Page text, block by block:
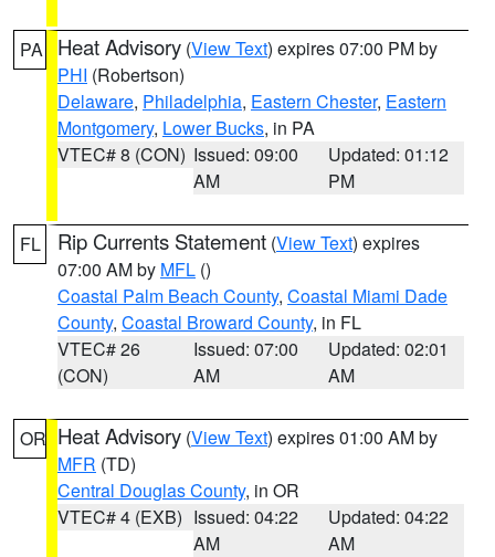
PA Heat Advisory (View Text) expires 07:00 PM by
PHI (Robertson)
Delaware, Philadelphia, Eastern Chester, Eastern
Montgomery, Lower Bucks, in PA
VTEC# 8 (CON) Issued: 09:00
AM
Updated: 01:12
PM
FL Rip Currents Statement (View Text) expires
07:00 AM by MFL ()
Coastal Palm Beach County, Coastal Miami Dade
County, Coastal Broward County, in FL
VTEC# 26
(CON)
Issued: 07:00
AM
Updated: 02:01
AM
OR Heat Advisory (View Text) expires 01:00 AM by
MFR (TD)
Central Douglas County, in OR
VTEC# 4 (EXB) Issued: 04:22
AM
Updated: 04:22
AM